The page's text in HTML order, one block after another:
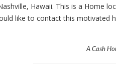
Hawaii. This is a Home
like to contact this
A Cash